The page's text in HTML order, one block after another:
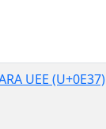
UEE (U+0E37)